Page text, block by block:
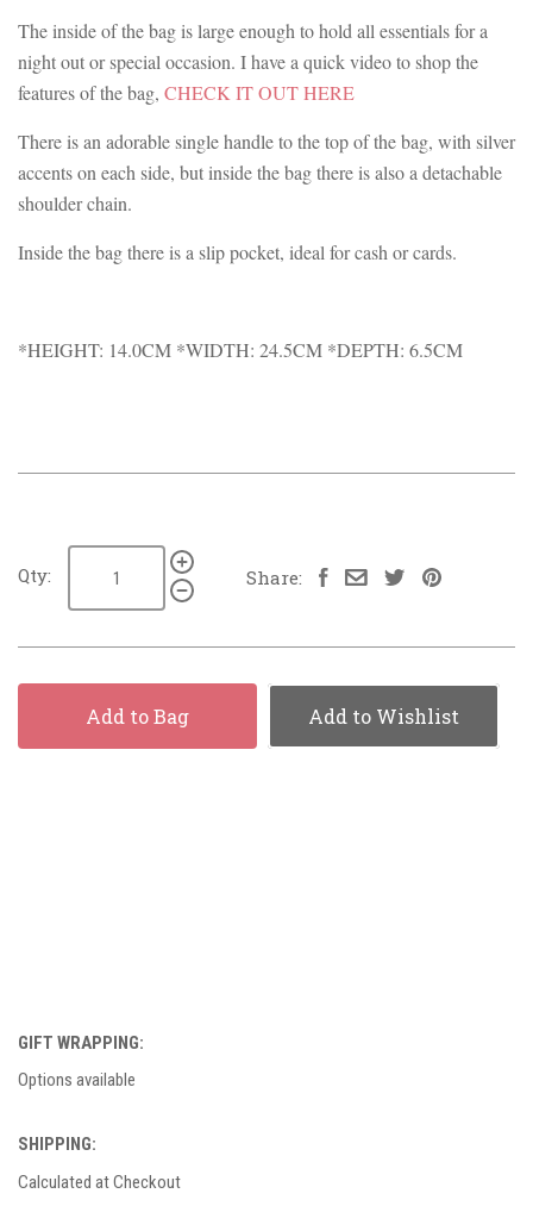
The inside of the bag is large enough to hold all essentials for a
night out or special occasion. I have a quick video to shop the
features of the bag, CHECK IT OUT HERE
There is an adorable single handle to the top of the bag, with silver
accents on each side, but inside the bag there is also a detachable
shoulder chain.
Inside the bag there is a slip pocket, ideal for cash or cards.
*HEIGHT: 14.0CM *WIDTH: 24.5CM *DEPTH: 6.5CM
Qty: Share:
Add to Bag Add to Wishlist
GIFT WRAPPING:
Options available
SHIPPING:
Calculated at Checkout